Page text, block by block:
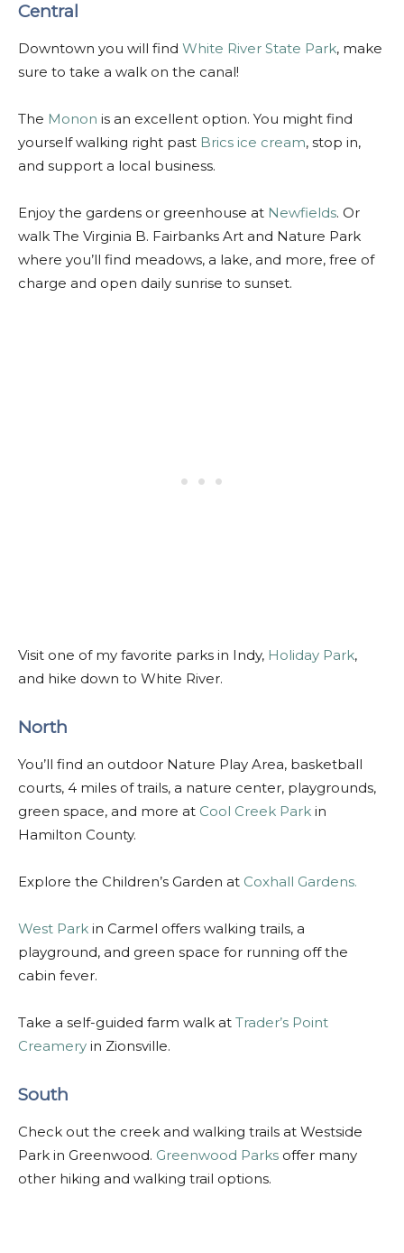
Central
Downtown you will find White River State Park, make
sure to take a walk on the canal!
The Monon is an excellent option. You might find
yourself walking right past Brics ice cream, stop in,
and support a local business.
Enjoy the gardens or greenhouse at Newfields. Or
walk The Virginia B. Fairbanks Art and Nature Park
where you’ll find meadows, a lake, and more, free of
charge and open daily sunrise to sunset.
Visit one of my favorite parks in Indy, Holiday Park,
and hike down to White River.
North
You’ll find an outdoor Nature Play Area, basketball
courts, 4 miles of trails, a nature center, playgrounds,
green space, and more at Cool Creek Park in
Hamilton County.
Explore the Children’s Garden at Coxhall Gardens.
West Park in Carmel offers walking trails, a
playground, and green space for running off the
cabin fever.
Take a self-guided farm walk at Trader’s Point
Creamery in Zionsville.
South
Check out the creek and walking trails at Westside
Park in Greenwood. Greenwood Parks offer many
other hiking and walking trail options.